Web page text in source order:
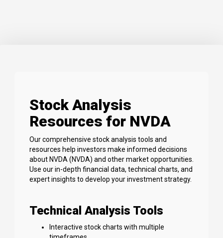
Stock Analysis
Resources for NVDA
Our comprehensive stock analysis tools and
resources help investors make informed decisions
about NVDA (NVDA) and other market opportunities.
Use our in-depth financial data, technical charts, and
expert insights to develop your investment strategy.
Technical Analysis Tools
Interactive stock charts with multiple